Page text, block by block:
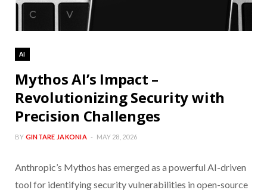
AI
Mythos AI’s Impact –
Revolutionizing Security with
Precision Challenges
BY GINTARE JAKONIA MAY 28, 2026
Anthropic’s Mythos has emerged as a powerful AI-driven
tool for identifying security vulnerabilities in open-source